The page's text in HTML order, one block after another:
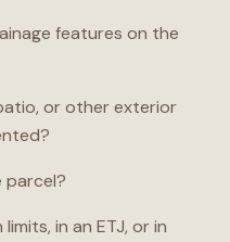
features on the
or other exterior
parcel?
in an ETJ, or in